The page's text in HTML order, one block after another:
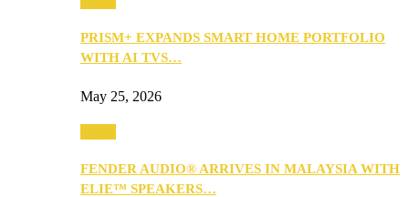
PRISM+ EXPANDS SMART HOME PORTFOLIO
WITH AI TVS…
May 25, 2026
FENDER AUDIO® ARRIVES IN MALAYSIA WITH
ELIE™ SPEAKERS…